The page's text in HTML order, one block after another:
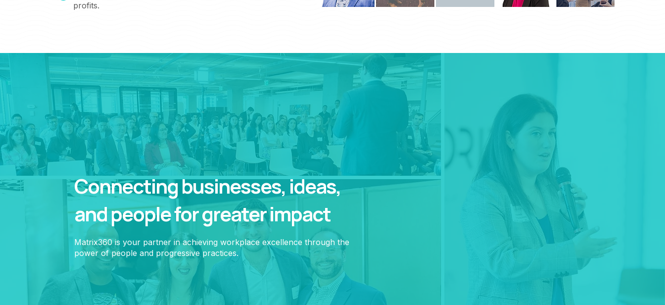
profits.
Connecting businesses, ideas,
and people for greater impact
Matrix360 is your partner in achieving workplace excellence through the
power of people and progressive practices.